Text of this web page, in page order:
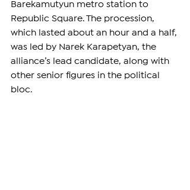
Barekamutyun metro station to
Republic Square. The procession,
which lasted about an hour and a half,
was led by Narek Karapetyan, the
alliance’s lead candidate, along with
other senior figures in the political
bloc.